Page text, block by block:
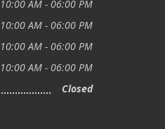
10:00 AM - 06:00 PM
10:00 AM - 06:00 PM
10:00 AM - 06:00 PM
10:00 AM - 06:00 PM
Closed